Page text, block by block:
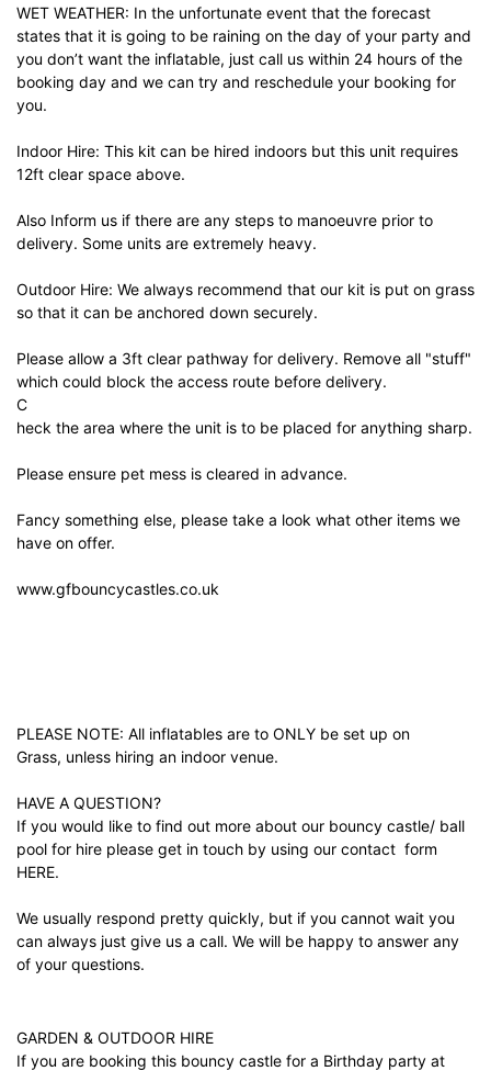
WET WEATHER: In the unfortunate event that the forecast
states that it is going to be raining on the day of your party and
you don’t want the inflatable, just call us within 24 hours of the
booking day and we can try and reschedule your booking for
you.
Indoor Hire: This kit can be hired indoors but this unit requires
12ft clear space above.
Also Inform us if there are any steps to manoeuvre prior to
delivery. Some units are extremely heavy.
Outdoor Hire: We always recommend that our kit is put on grass
so that it can be anchored down securely.
Please allow a 3ft clear pathway for delivery. Remove all "stuff"
which could block the access route before delivery.
C
heck the area where the unit is to be placed for anything sharp.
Please ensure pet mess is cleared in advance.
Fancy something else, please take a look what other items we
have on offer.
www.gfbouncycastles.co.uk
PLEASE NOTE: All inflatables are to ONLY be set up on
Grass, unless hiring an indoor venue.
HAVE A QUESTION?
If you would like to find out more about our bouncy castle/ ball
pool for hire please get in touch by using our contact form
HERE.
We usually respond pretty quickly, but if you cannot wait you
can always just give us a call. We will be happy to answer any
of your questions.
GARDEN & OUTDOOR HIRE
If you are booking this bouncy castle for a Birthday party at